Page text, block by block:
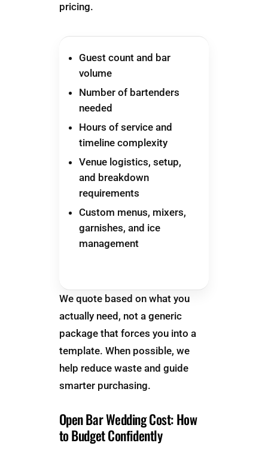
pricing.
Guest count and bar
volume
Number of bartenders
needed
Hours of service and
timeline complexity
Venue logistics, setup,
and breakdown
requirements
Custom menus, mixers,
garnishes, and ice
management
We quote based on what you
actually need, not a generic
package that forces you into a
template. When possible, we
help reduce waste and guide
smarter purchasing.
Open Bar Wedding Cost: How
to Budget Confidently